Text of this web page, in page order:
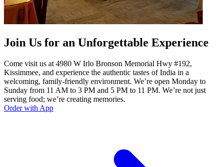
Join Us for an Unforgettable Experience
Come visit us at 4980 W Irlo Bronson Memorial Hwy #192,
Kissimmee, and experience the authentic tastes of India in a
welcoming, family-friendly environment. We’re open Monday to
Sunday from 11 AM to 3 PM and 5 PM to 11 PM. We’re not just
serving food; we’re creating memories.
Order with App